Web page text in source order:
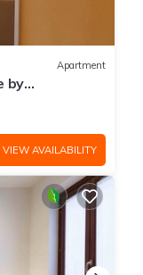
Apartment
by
VIEW AVAILABILITY